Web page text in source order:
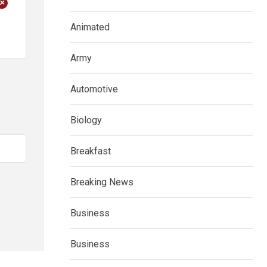
Animated
Army
Automotive
Biology
Breakfast
Breaking News
Business
Business